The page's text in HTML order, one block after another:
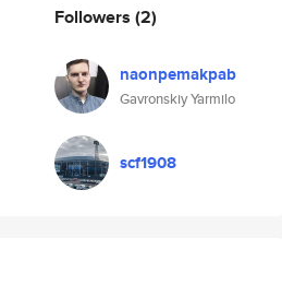
Followers (2)
naonpemakpab
Gavronskiy Yarmilo
scf1908